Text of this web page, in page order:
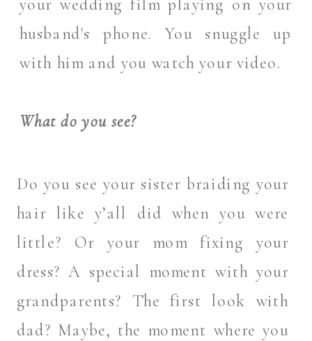
your wedding film playing on your
husband's phone. You snuggle up
with him and you watch your video.
What do you see?
Do you see your sister braiding your
hair like y’all did when you were
little? Or your mom fixing your
dress? A special moment with your
grandparents? The first look with
dad? Maybe, the moment where you